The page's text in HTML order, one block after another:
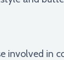
involved in